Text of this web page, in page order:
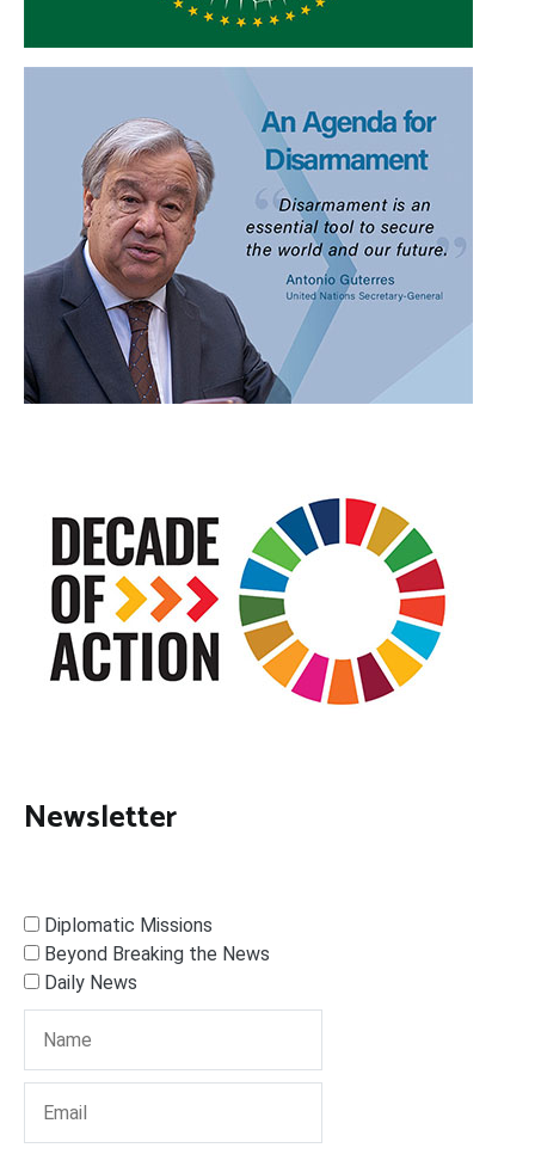
Newsletter
Diplomatic Missions
Beyond Breaking the News
Daily News